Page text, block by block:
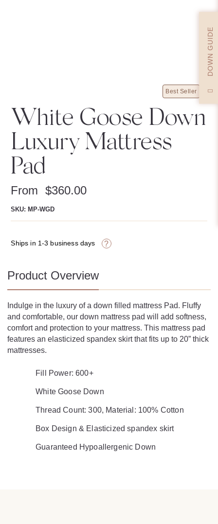
DOWN GUIDE
Best Seller
White Goose Down
Luxury Mattress
Pad
From $360.00
SKU: MP-WGD
Ships in 1-3 business days ?
Product Overview
Indulge in the luxury of a down filled mattress Pad. Fluffy
and comfortable, our down mattress pad will add softness,
comfort and protection to your mattress. This mattress pad
features an elasticized spandex skirtthat fits up to 20” thick
mattresses.
Fill Power: 600+
White Goose Down
Thread Count: 300, Material: 100% Cotton
Box Design & Elasticized spandex skirt
Guaranteed Hypoallergenic Down